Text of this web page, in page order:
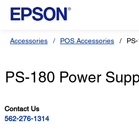
Accessories POS Accessories
PS-180 Power
Contact Us
562-276-1314